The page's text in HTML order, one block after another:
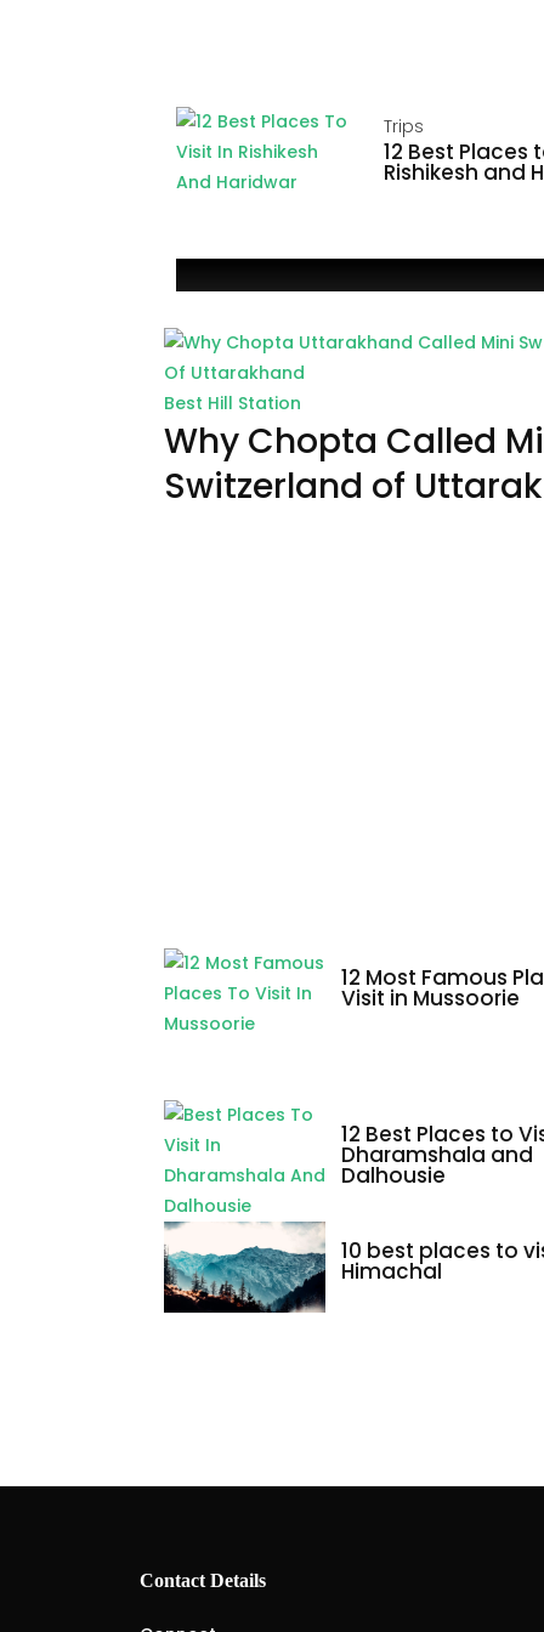
Trips
12 Best Places
Rishikesh and
Best Hill Station
Why Chopta Called
Switzerland of
12 Most Famous
Visit in Mussoorie
12 Best Places to
Dharamshala and
Dalhousie
10 best places to
Himachal
Contact Details